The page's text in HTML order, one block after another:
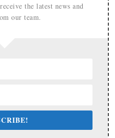
the latest news and
our team.